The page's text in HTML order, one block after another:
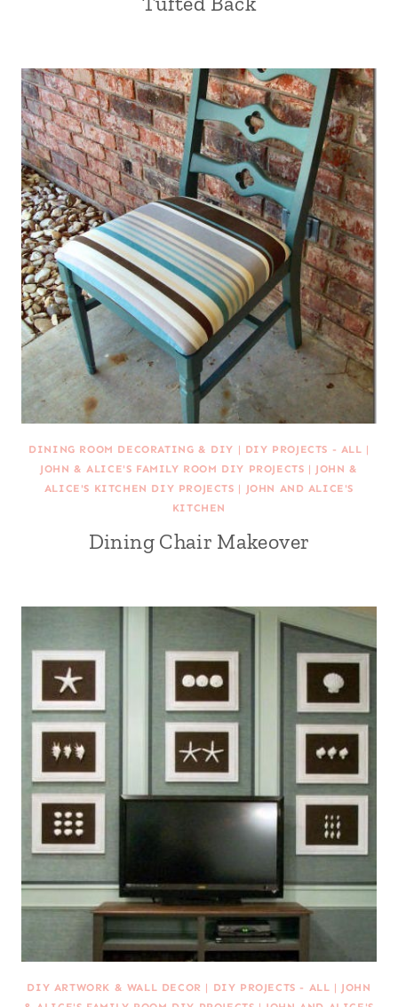
DINING ROOM DECORATING & DIY | DIY PROJECTS - ALL |
JOHN & ALICE'S FAMILY ROOM DIY PROJECTS | JOHN &
ALICE'S KITCHEN DIY PROJECTS | JOHN AND ALICE'S
KITCHEN
Dining Chair Makeover
DIY ARTWORK & WALL DECOR | DIY PROJECTS - ALL | JOHN